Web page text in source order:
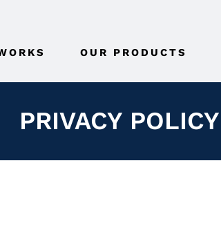
OUR PRODUCTS
PRIVACY POLICY